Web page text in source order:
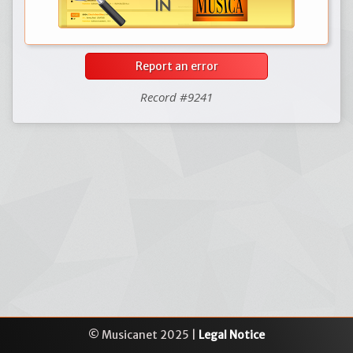
Report an error
Record #9241
© Musicanet 2025 | Legal Notice